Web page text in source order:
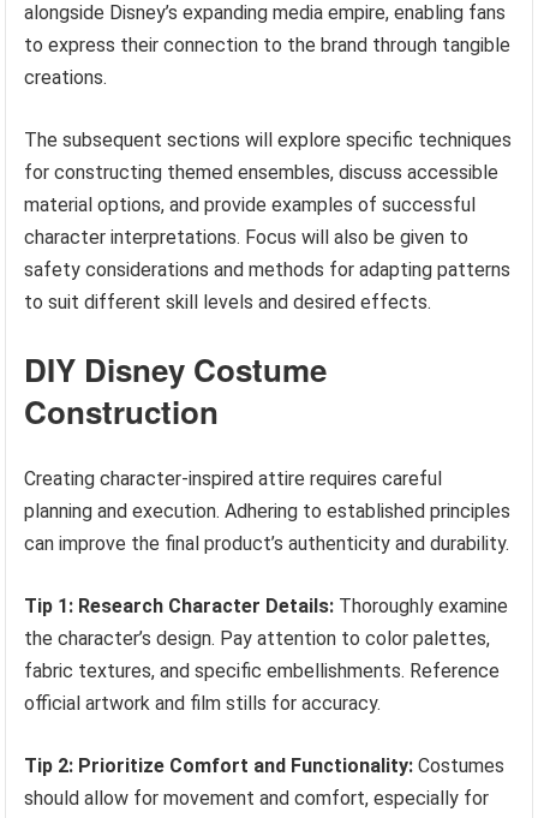
alongside Disney’s expanding media empire, enabling fans
to express their connection to the brand through tangible
creations.
The subsequent sections will explore specific techniques
for constructing themed ensembles, discuss accessible
material options, and provide examples of successful
character interpretations. Focus will also be given to
safety considerations and methods for adapting patterns
to suit different skill levels and desired effects.
DIY Disney Costume
Construction
Creating character-inspired attire requires careful
planning and execution. Adhering to established principles
can improve the final product’s authenticity and durability.
Tip 1: Research Character Details: Thoroughly examine
the character’s design. Pay attention to color palettes,
fabric textures, and specific embellishments. Reference
official artwork and film stills for accuracy.
Tip 2: Prioritize Comfort and Functionality: Costumes
should allow for movement and comfort, especially for